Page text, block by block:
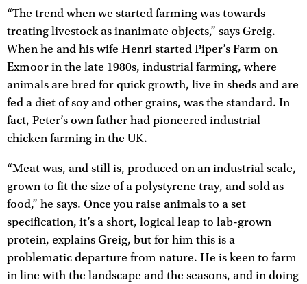
“The trend when we started farming was towards
treating livestock as inanimate objects,” says Greig.
When he and his wife Henri started Piper’s Farm on
Exmoor in the late 1980s, industrial farming, where
animals are bred for quick growth, live in sheds and are
fed a diet of soy and other grains, was the standard. In
fact, Peter’s own father had pioneered industrial
chicken farming in the UK.
“Meat was, and still is, produced on an industrial scale,
grown to fit the size of a polystyrene tray, and sold as
food,” he says. Once you raise animals to a set
specification, it’s a short, logical leap to lab-grown
protein, explains Greig, but for him this is a
problematic departure from nature. He is keen to farm
in line with the landscape and the seasons, and in doing